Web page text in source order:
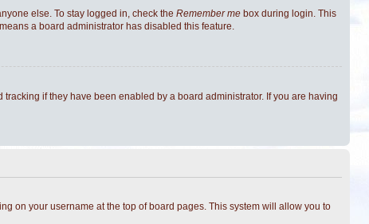
else. To stay logged in, check the Remember me box during login. This
a board administrator has disabled this feature.
if they have been enabled by a board administrator. If you are having
on your username at the top of board pages. This system will allow you to